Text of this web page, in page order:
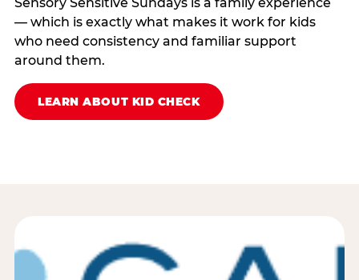
— which is exactly what makes it work for kids
who need consistency and familiar support
around them.
LEARN ABOUT KID CHECK